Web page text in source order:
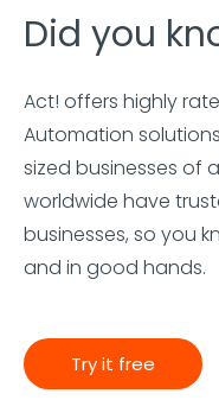
Did you
Act! offers highly
Automation
sized businesses of
worldwide have
businesses, so you
and in good hands.
Try it free